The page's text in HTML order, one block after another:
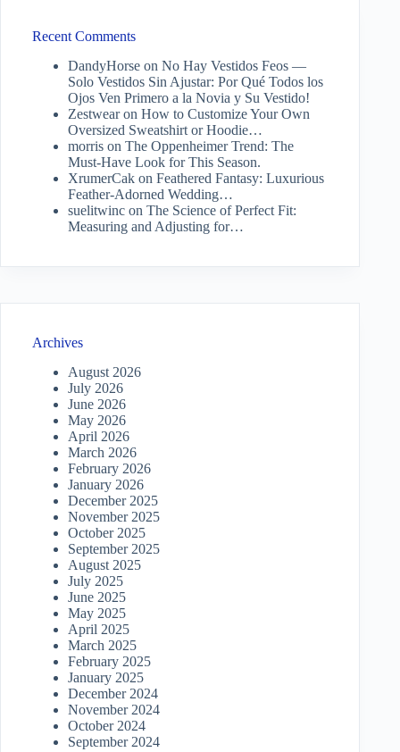
Recent Comments
DandyHorse on No Hay Vestidos Feos —
Solo Vestidos Sin Ajustar: Por Qué Todos los
Ojos Ven Primero a la Novia y Su Vestido!
Zestwearon How to Customize Your Own
Oversized Sweatshirt or Hoodie…
morris on The Oppenheimer Trend: The
Must-Have Look for This Season.
XrumerCak on Feathered Fantasy: Luxurious
Feather-Adorned Wedding…
suelitwinc on The Science of Perfect Fit:
Measuring and Adjusting for…
Archives
August 2026
July 2026
June 2026
May 2026
April 2026
March 2026
February 2026
January 2026
December 2025
November 2025
October 2025
September 2025
August 2025
July 2025
June 2025
May 2025
April 2025
March 2025
February 2025
January 2025
December 2024
November 2024
October 2024
September 2024